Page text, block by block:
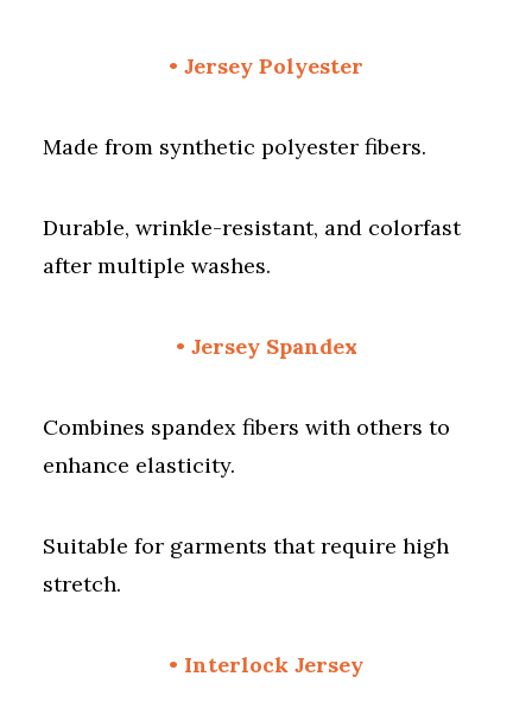
• Jersey Polyester
Made from synthetic polyester fibers.
Durable, wrinkle-resistant, and colorfast
after multiple washes.
• Jersey Spandex
Combines spandex fibers with others to
enhance elasticity.
Suitable for garments that require high
stretch.
• Interlock Jersey